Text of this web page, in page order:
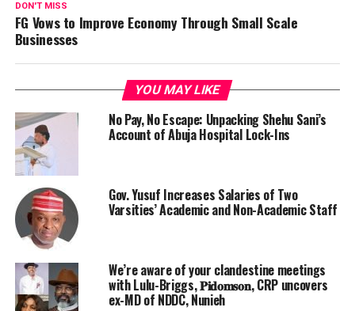
DON'T MISS
FG Vows to Improve Economy Through Small Scale
Businesses
YOU MAY LIKE
No Pay, No Escape: Unpacking Shehu Sani’s
Account of Abuja Hospital Lock-Ins
Gov. Yusuf Increases Salaries of Two
Varsities’ Academic and Non-Academic Staff
We’re aware of your clandestine meetings
with Lulu-Briggs, 𝐏𝐢𝐝𝐨𝐦𝐬𝐨𝐧, CRP uncovers
ex-MD of NDDC, Nunieh